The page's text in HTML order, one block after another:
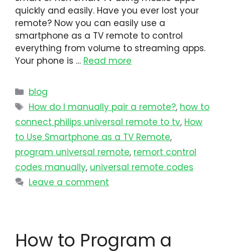
quickly and easily. Have you ever lost your
remote? Now you can easily use a
smartphone as a TV remote to control
everything from volume to streaming apps.
Your phone is … Read more
blog
How do I manually pair a remote?, how to
connect philips universal remote to tv​, How
to Use Smartphone as a TV Remote,
program universal remote​, remort control
codes manually, universal remote codes
Leave a comment
How to Program a